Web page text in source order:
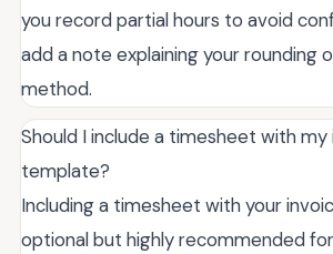
you record partial hours to avoid
add a note explaining your rounding
method.
Should I include a timesheet with my
template?
Including a timesheet with your
optional but highly recommended